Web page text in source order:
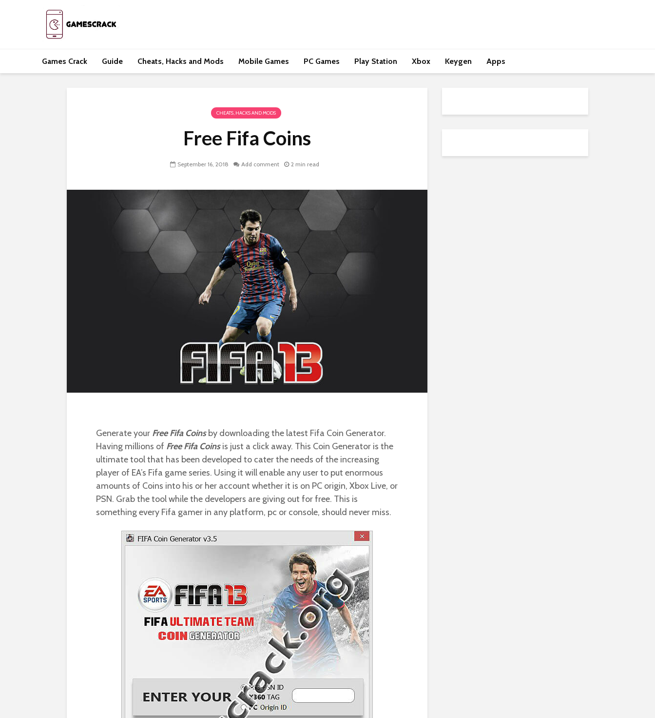
Games Crack Guide Cheats, Hacks and Mods Mobile Games PC Games Play Station Xbox Keygen Apps
CHEATS, HACKS AND MODS
Free Fifa Coins
September 16, 2018 Add comment 2 min read
Generate your Free Fifa Coinsby downloading the latest Fifa Coin Generator.
Having millions of Free Fifa Coinsis just a click away. This Coin Generator is the
ultimate tool that has been developed to cater the needs of the increasing
player of EA’s Fifa game series. Using it will enable any user to put enormous
amounts of Coins into his or her account whether it is on PC origin, Xbox Live, or
PSN. Grab the tool while the developers are giving out for free. This is
something every Fifa gamer in any platform, pc or console, should never miss.